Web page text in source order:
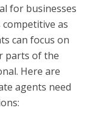
for businesses
as
can focus on
parts of the
Here are
agents need